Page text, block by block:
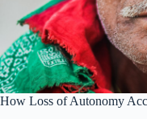
How Loss of Autonomy